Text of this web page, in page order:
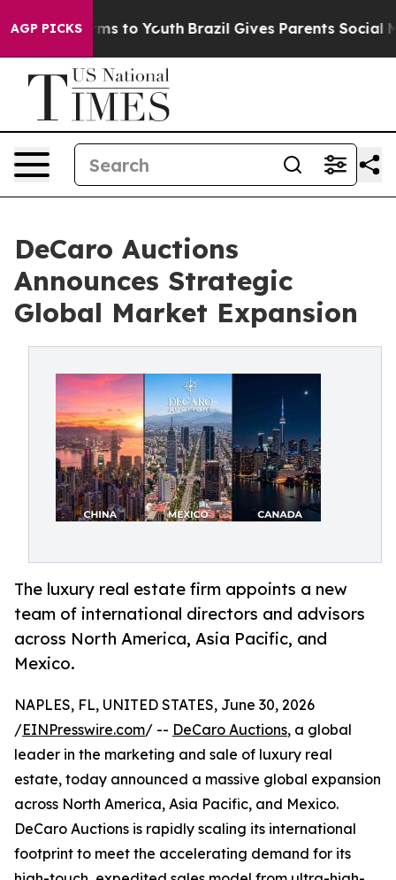
AGP PICKS
Harms to Youth Brazil Gives Parents Social
DeCaro Auctions
Announces Strategic
Global Market Expansion
The luxury real estate firm appoints a new
team of international directors and advisors
across North America, Asia Pacific, and
Mexico.
NAPLES, FL, UNITED STATES, June 30, 2026
/EINPresswire.com/ -- DeCaro Auctions, a global
leader in the marketing and sale of luxury real
estate, today announced a massive global expansion
across North America, Asia Pacific, and Mexico.
DeCaro Auctions is rapidly scaling its international
footprint to meet the accelerating demand for its